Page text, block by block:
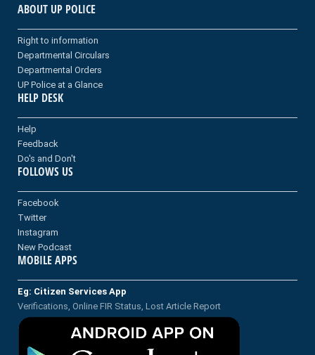
ABOUT UP POLICE
Right to information
Departmental Circulars
Departmental Orders
UP Police at a Glance
HELP DESK
Help
Feedback
Do's and Don't
FOLLOWS US
Facebook
Twitter
Instagram
New Podcast
MOBILE APPS
Eg: Citizen Services App
Verifications, Online FIR Status, Lost Article Report